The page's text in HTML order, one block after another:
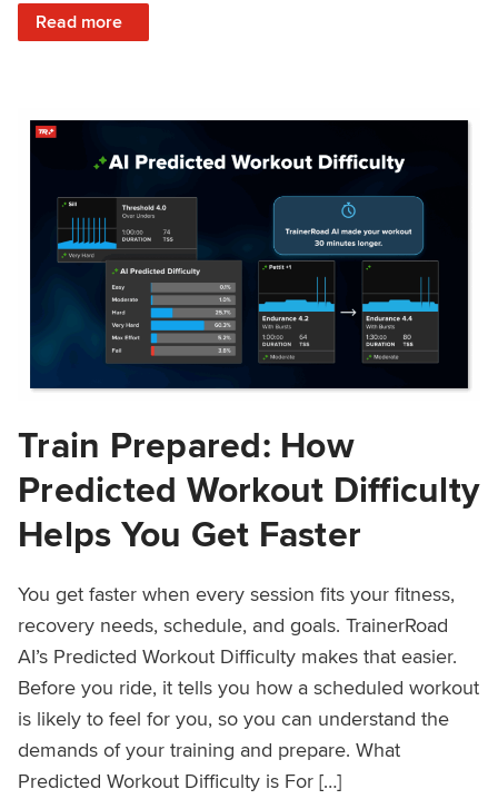
Read more
: Recover Right, Get Faster: Updated Fatigue Detection
Train Prepared: How
Predicted Workout Difficulty
Helps You Get Faster
You get faster when every session fits your fitness,
recovery needs, schedule, and goals. TrainerRoad
AI’s Predicted Workout Difficulty makes that easier.
Before you ride, it tells you how a scheduled workout
is likely to feel for you, so you can understand the
demands of your training and prepare. What
Predicted Workout Difficulty is For […]